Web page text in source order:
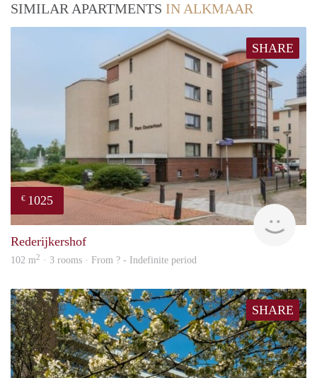
SIMILAR APARTMENTS IN ALKMAAR
SHARE
€ 1025
Rederijkershof
102 m2 · 3 rooms · From ? - Indefinite period
SHARE